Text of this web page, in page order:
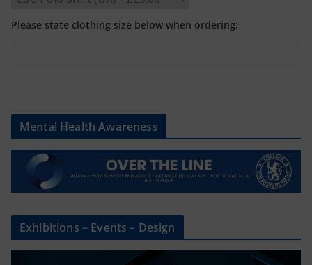
Please state clothing size below when ordering:
Mental Health Awareness
Exhibitions – Events – Design